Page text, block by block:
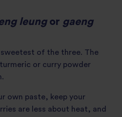
leung or gaeng
of the three. The
or curry powder
own paste, keep your
are less about heat, and